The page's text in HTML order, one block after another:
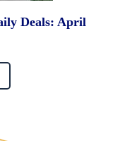
Deals: April